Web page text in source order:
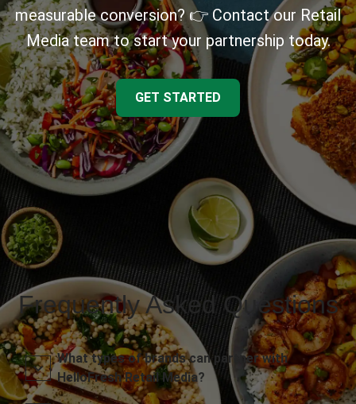
measurable conversion? 👉 Contact our Retail
Media team to start your partnership today.
GET STARTED
Frequently Asked Questions
What types of brands can partner with
HelloFresh Retail Media?